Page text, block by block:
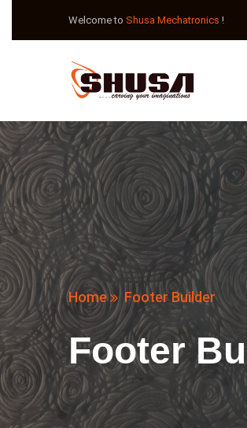
Welcome to Shusa Mechatronics !
Home Footer Builder
Footer